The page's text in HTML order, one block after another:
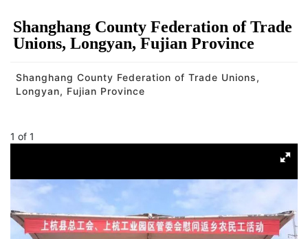
Shanghang County Federation of Trade
Unions, Longyan, Fujian Province
Shanghang County Federation of Trade Unions,
Longyan, Fujian Province
1 of 1